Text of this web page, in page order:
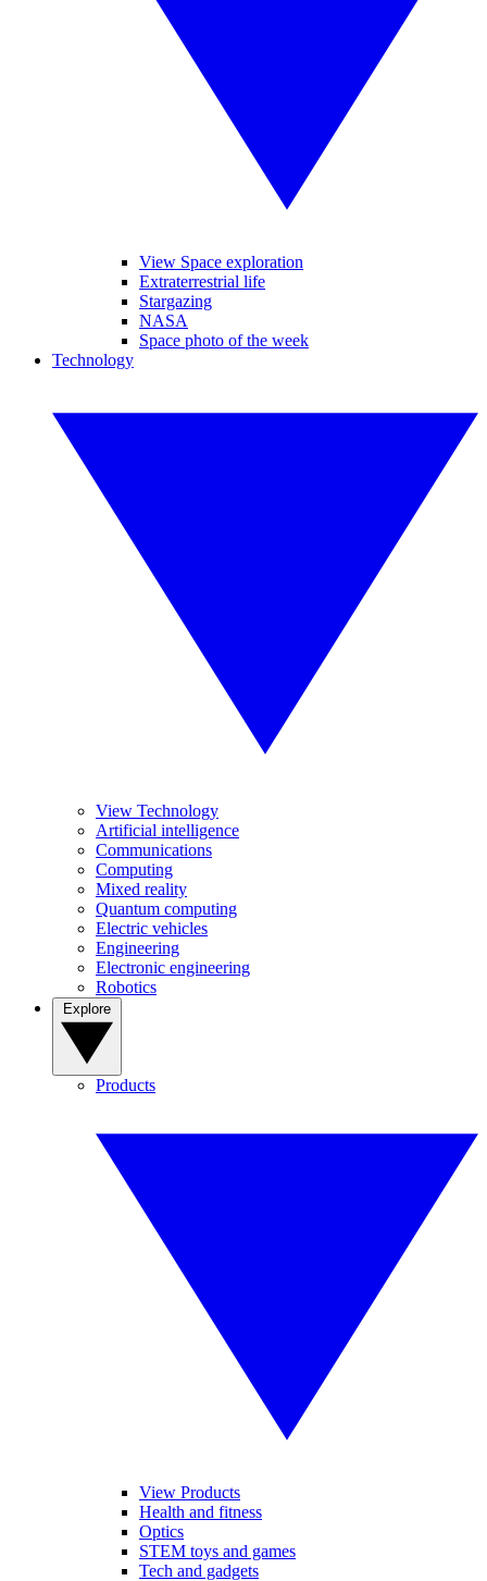
View Space exploration
Extraterrestrial life
Stargazing
NASA
Space photo of the week
Technology
View Technology
Artificial intelligence
Communications
Computing
Mixed reality
Quantum computing
Electric vehicles
Engineering
Electronic engineering
Robotics
Products
View Products
Health and fitness
Optics
STEM toys and games
Tech and gadgets